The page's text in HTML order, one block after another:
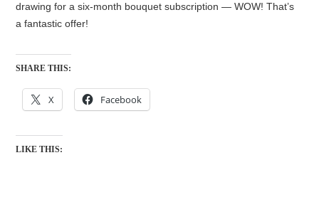
drawing for a six-month bouquet subscription — WOW! That’s
a fantastic offer!
SHARE THIS:
X Facebook
LIKE THIS: